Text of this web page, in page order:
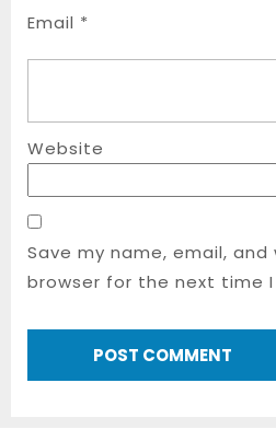
Email *
Website
Save my name, email,
browser for the next time